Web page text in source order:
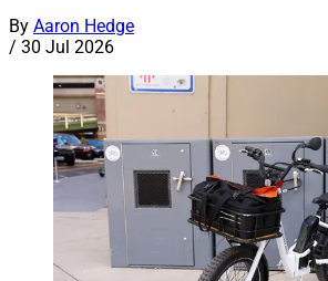
By Aaron Hedge
/ 30 Jul 2026